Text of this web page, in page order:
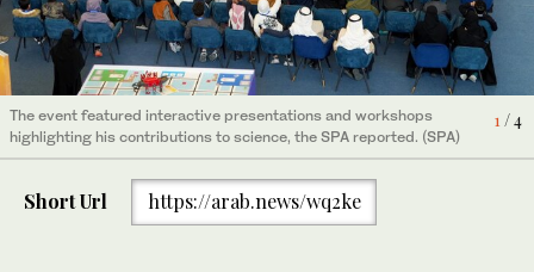
1 / 4
The event featured interactive presentations and workshops
highlighting his contributions to science, the SPA reported. (SPA)
2/ 4
The event featured interactive presentations and workshops
3
The event featured interactive presentations and workshops
highlighting his contributions to science, the SPA reported. (SPA)
4
The event featured interactive presentations and workshops
highlighting his contributions to science, the SPA reported. (SPA)
Short Url https://arab.news/wq2ke